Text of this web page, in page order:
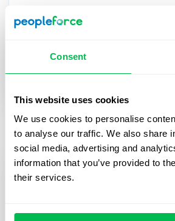
Consent
This website uses cookies
We use cookies to personalise
to analyse our traffic. We also share
social media, advertising and
information that you’ve provided to
their services.
Paolo P.
Head of HR
Support managers are quick to respond
without problems. Conveniently